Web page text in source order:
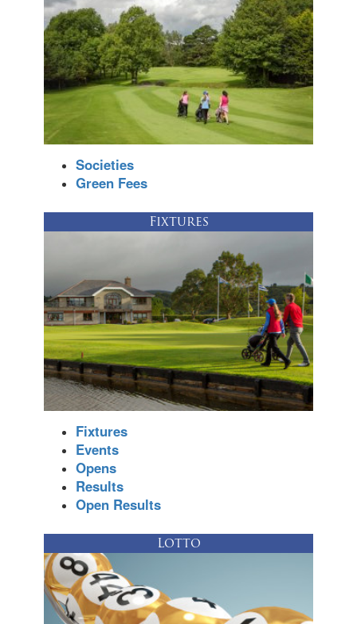
Societies
Green Fees
Fixtures
Fixtures
Events
Opens
Results
Open Results
Lotto